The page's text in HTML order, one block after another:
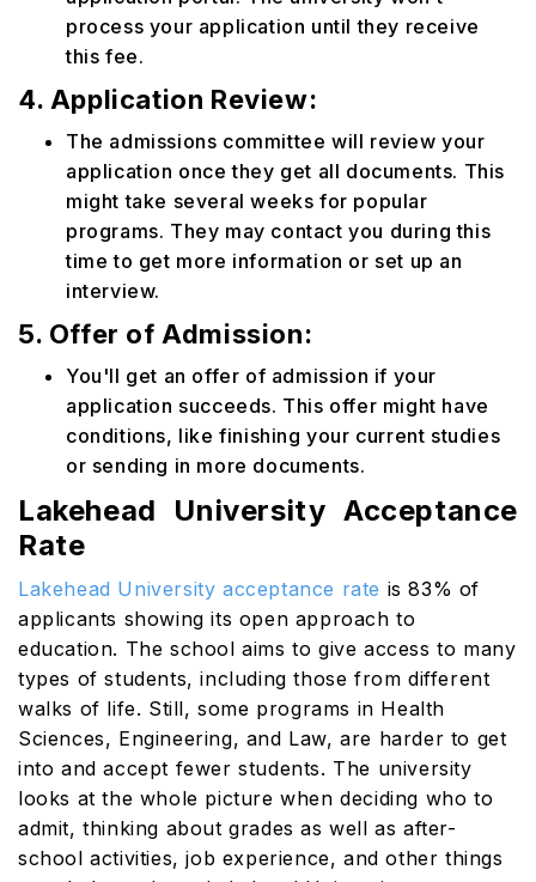
process your application until they receive
this fee.
4. Application Review:
The admissions committee will review your
application once they get all documents. This
might take several weeks for popular
programs. They may contact you during this
time to get more information or set up an
interview.
5. Offer of Admission:
You'll get an offer of admission if your
application succeeds. This offer might have
conditions, like finishing your current studies
or sending in more documents.
Lakehead University Acceptance
Rate
Lakehead University acceptance rate is 83% of
applicants showing its open approach to
education. The school aims to give access to many
types of students, including those from different
walks of life. Still, some programs in Health
Sciences, Engineering, and Law, are harder to get
into and accept fewer students. The university
looks at the whole picture when deciding who to
admit, thinking about grades as well as after-
school activities, job experience, and other things